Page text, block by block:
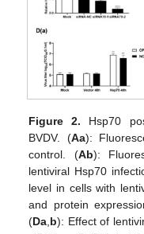
Figure 2. Hsp70
BVDV. (Aa):
control. (Ab):
lentiviral Hsp70
level in cells with
and protein
(Da b): Effect of